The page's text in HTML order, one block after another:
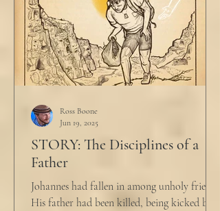
STORY: The Disciplines of a
Father
Johannes had fallen in among unholy friends.
His father had been killed, being kicked by a
Ross Boone
Jun 19, 2025